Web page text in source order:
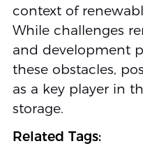
context of
While challenges
and development
these obstacles,
as a key player in
storage.
Related Tags: